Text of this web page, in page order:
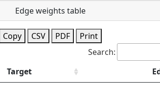
Edge weights table
Copy CSV PDF
Print
Search:
Target